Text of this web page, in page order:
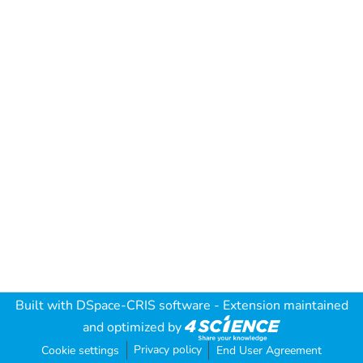
Built with DSpace-CRIS software - Extension maintained
and optimized by
Cookie settings Privacy policy End User Agreement